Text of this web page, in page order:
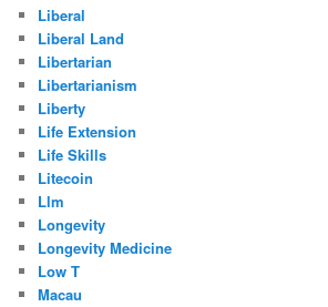
Liberal
Liberal Land
Libertarian
Libertarianism
Liberty
Life Extension
Life Skills
Litecoin
Llm
Longevity
Longevity Medicine
Low T
Macau